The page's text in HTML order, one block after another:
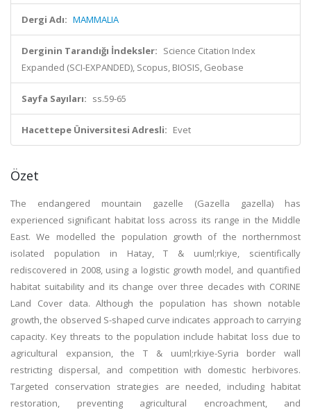
Dergi Adı: MAMMALIA
Derginin Tarandığı İndeksler: Science Citation Index
Expanded (SCI-EXPANDED), Scopus, BIOSIS, Geobase
Sayfa Sayıları: ss.59-65
Hacettepe Üniversitesi Adresli: Evet
Özet
The endangered mountain gazelle (Gazella gazella) has
experienced significant habitat loss across its range in the Middle
East. We modelled the population growth of the northernmost
isolated population in Hatay, T & uuml;rkiye, scientifically
rediscovered in 2008, using a logistic growth model, and quantified
habitat suitability and its change over three decades with CORINE
Land Cover data. Although the population has shown notable
growth, the observed S-shaped curve indicates approach to carrying
capacity. Key threats to the population include habitat loss due to
agricultural expansion, the T & uuml;rkiye-Syria border wall
restricting dispersal, and competition with domestic herbivores.
Targeted conservation strategies are needed, including habitat
restoration, preventing agricultural encroachment, and